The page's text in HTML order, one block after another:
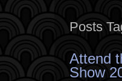
Posts
Attend
Show